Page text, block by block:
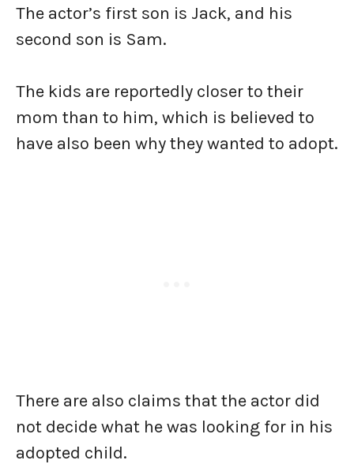
The actor’s first son is Jack, and his
second son is Sam.
The kids are reportedly closer to their
mom than to him, which is believed to
have also been why they wanted to adopt.
There are also claims that the actor did
not decide what he was looking for in his
adopted child.